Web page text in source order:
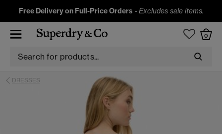
Free Delivery on Full-Price Orders -Excludes sale items.
0
DRESSES